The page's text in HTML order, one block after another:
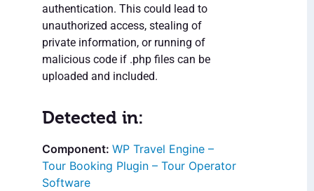
authentication. This could lead to
unauthorized access, stealing of
private information, or running of
malicious code if .php files can be
uploaded and included.
Detected in:
WP Travel Engine –
Tour Booking Plugin – Tour Operator
Software